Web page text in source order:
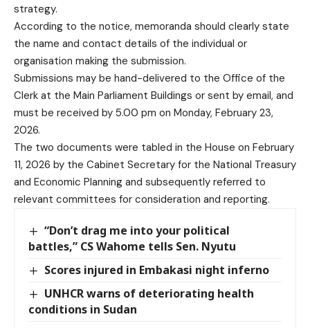
strategy.
According to the notice, memoranda should clearly state
the name and contact details of the individual or
organisation making the submission.
Submissions may be hand-delivered to the Office of the
Clerk at the Main Parliament Buildings or sent by email, and
must be received by 5.00 pm on Monday, February 23,
2026.
The two documents were tabled in the House on February
11, 2026 by the Cabinet Secretary for the National Treasury
and Economic Planning and subsequently referred to
relevant committees for consideration and reporting.
“Don’t drag me into your political
battles,” CS Wahome tells Sen. Nyutu
Scores injured in Embakasi night inferno
UNHCR warns of deteriorating health
conditions in Sudan